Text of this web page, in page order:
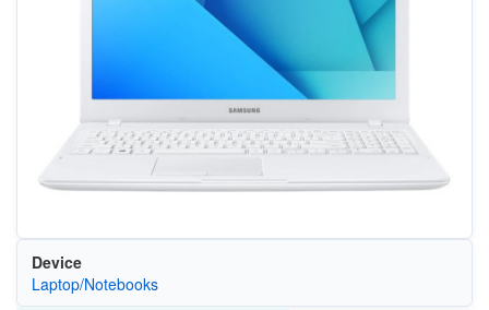
Device
Laptop/Notebooks